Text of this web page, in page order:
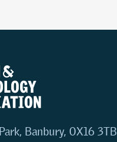
Banbury, OX16 3TB